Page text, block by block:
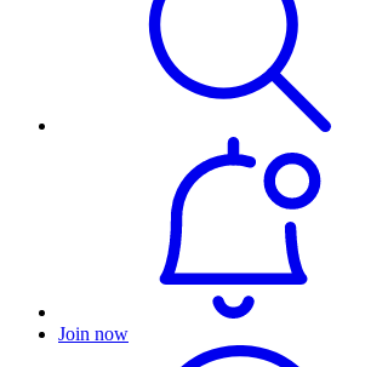
Join now